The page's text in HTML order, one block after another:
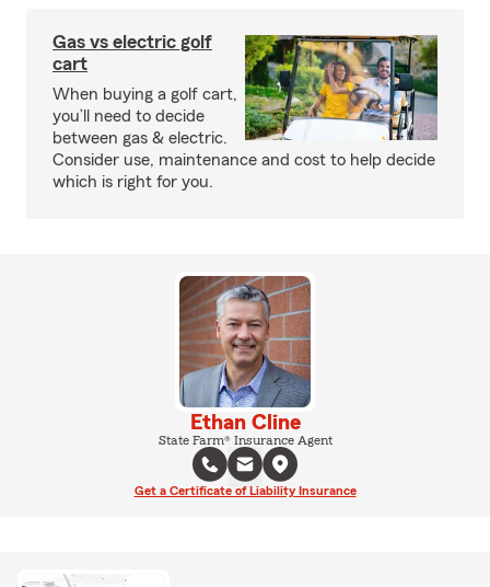
Gas vs electric golf
cart
When buying a golf cart,
you’ll need to decide
between gas & electric.
Consider use, maintenance and cost to help decide
which is right for you.
Ethan Cline
State Farm® Insurance Agent
Get a Certificate of Liability Insurance